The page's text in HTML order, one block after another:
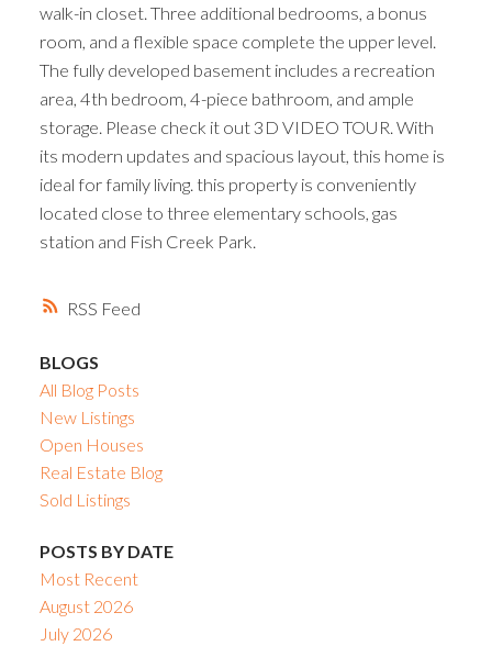
RSS
walk-in closet. Three additional bedrooms, a bonus
room, and a flexible space complete the upper level.
The fully developed basement includes a recreation
area, 4th bedroom, 4-piece bathroom, and ample
storage. Please check it out 3D VIDEO TOUR. With
its modern updates and spacious layout, this home is
ideal for family living. this property is conveniently
located close to three elementary schools, gas
station and Fish Creek Park.
BLOGS
All Blog Posts
New Listings
Open Houses
Real Estate Blog
Sold Listings
POSTS BY DATE
Most Recent
August 2026
July 2026